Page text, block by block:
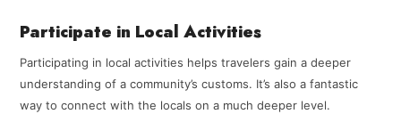
Participate in Local Activities
Participating in local activities helps travelers gain a deeper
understanding of a community’s customs. It’s also a fantastic
way to connect with the locals on a much deeper level.